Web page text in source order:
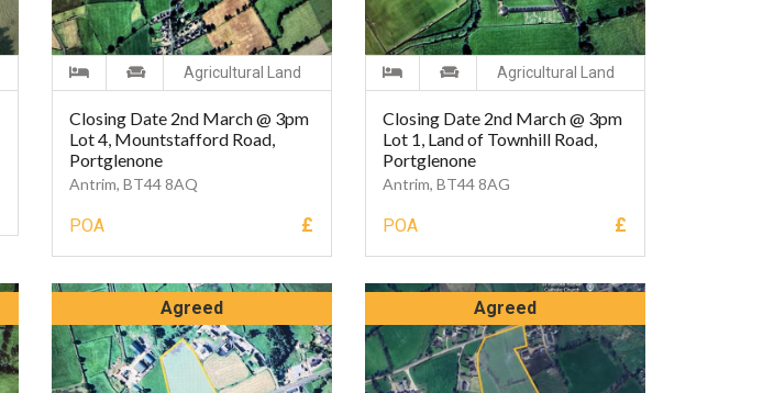
Agricultural Land
Closing Date 2nd March @ 3pm
Lot 4, Mountstafford Road,
Portglenone
Antrim, BT44 8AQ
POA £
Agricultural Land
Closing Date 2nd March @ 3pm
Lot 1, Land of Townhill Road,
Portglenone
Antrim, BT44 8AG
POA £
Agreed Agreed